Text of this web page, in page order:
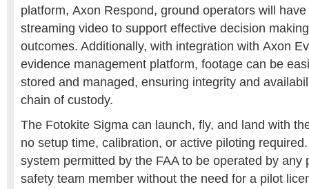
platform, Axon Respond, ground operators will
streaming video to support effective decision
outcomes. Additionally, with integration with Axon
evidence management platform, footage can be
stored and managed, ensuring integrity and
chain of custody.
The Fotokite Sigma can launch, fly, and land with
no setup time, calibration, or active piloting
system permitted by the FAA to be operated by any
safety team member without the need for a pilot